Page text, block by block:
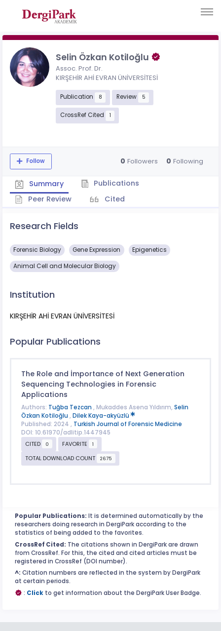
Selin Özkan Kotiloğlu
Assoc. Prof. Dr.
KIRŞEHİR AHİ EVRAN ÜNİVERSİTESİ
Publication 8 Review 5
CrossRef Cited 1
Follow 0 Followers 0 Following
Summary
Publications
Peer Review
Cited
Research Fields
Forensic Biology Gene Expression Epigenetics
Animal Cell and Molecular Biology
Institution
KIRŞEHİR AHİ EVRAN ÜNİVERSİTESİ
Popular Publications
The Role and İmportance of Next Generation
Sequencing Technologies in Forensic
Applications
Authors: Tuğba Tezcan , Mukaddes Asena Yıldırım, Selin
Özkan Kotiloğlu , Dilek Kaya-akyüzlü
Published: 2024 , Turkish Journal of Forensic Medicine
DOI: 10.61970/adlitip.1447945
CITED
0 FAVORITE 1
TOTAL DOWNLOAD COUNT 2675
Popular Publications: It is determined automatically by the
researchers doing research in DergiPark according to the
statistics of being added to the favorites.
CrossRef Cited: The citations shown in DergiPark are drawn
from CrossRef. For this, the cited and cited articles must be
registered in CrossRef (DOI number).
^: Citation numbers are reflected in the system by DergiPark
at certain periods.
: Click to get information about the DergiPark User Badge.